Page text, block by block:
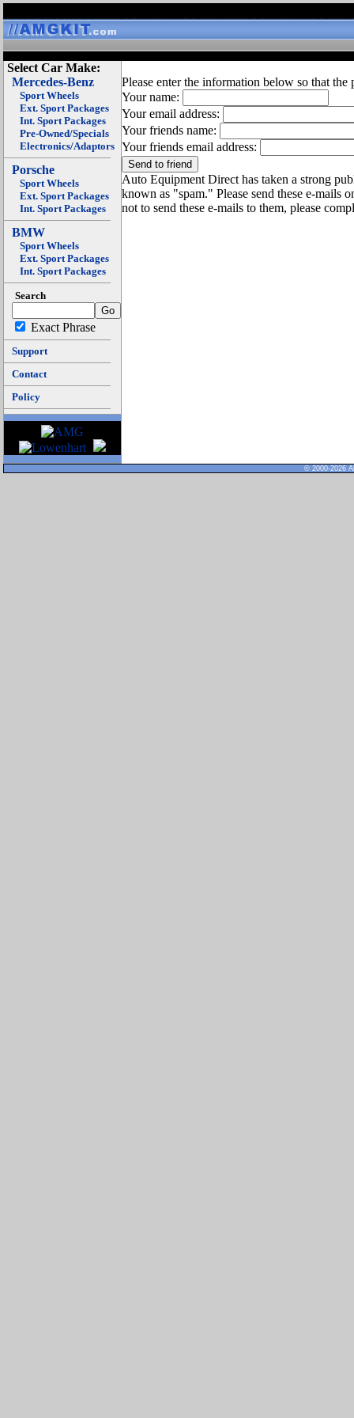
Select Car Make:
Mercedes-Benz
Sport Wheels
Ext. Sport Packages
Int. Sport Packages
Pre-Owned/Specials
Electronics/Adaptors
Porsche
Sport Wheels
Ext. Sport Packages
Int. Sport Packages
BMW
Sport Wheels
Ext. Sport Packages
Int. Sport Packages
Search
Exact Phrase
Support
Contact
Policy
Please enter the information below so that
Your name:
Your email address:
Your friends name:
Your friends email address:
Auto Equipment Direct has taken a strong
known as "spam." Please send these e-mails
not to send these e-mails to them, please
© 2000-2026